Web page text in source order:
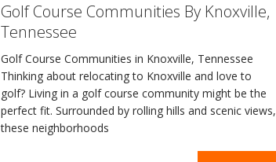
Golf Course Communities By Knoxville,
Tennessee
Golf Course Communities in Knoxville, Tennessee
Thinking about relocating to Knoxville and love to
golf? Living in a golf course community might be the
perfect fit. Surrounded by rolling hills and scenic views,
these neighborhoods